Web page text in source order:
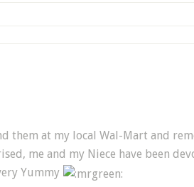
them at my local Wal-Mart and
me and my Niece have been
Yummy